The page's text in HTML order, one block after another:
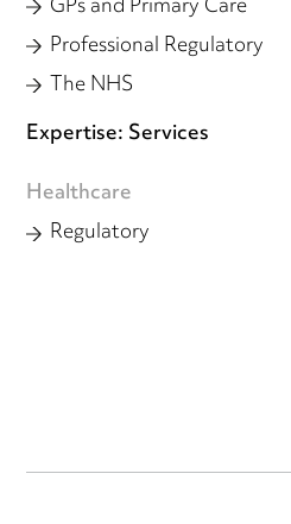
Professional Regulatory
The NHS
Expertise: Services
Healthcare
Regulatory